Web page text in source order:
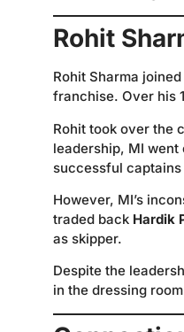
Rohit
Rohit Sharma
franchise. Over his
Rohit took over the
leadership, MI went
successful captains
However, MI’s
traded back Hardik
as skipper.
Despite the
in the dressing